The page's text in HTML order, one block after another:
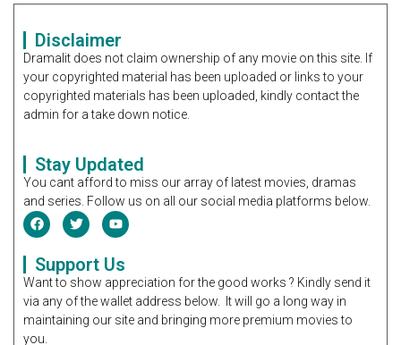
Disclaimer
Dramalit does not claim ownership of any movie on this site. If
your copyrighted material has been uploaded or links to your
copyrighted materials has been uploaded, kindly contact the
admin for a take down notice.
Stay Updated
You cant afford to miss our array of latest movies, dramas
and series. Follow us on all our social media platforms below.
Support Us
Want to show appreciation for the good works ? Kindly send it
via any of the wallet address below. It will go a long way in
maintaining our site and bringing more premium movies to
you.